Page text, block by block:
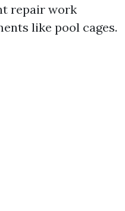
repair work
like pool cages.